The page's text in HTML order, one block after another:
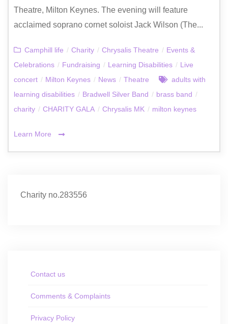
Theatre, Milton Keynes. The evening will feature
acclaimed soprano cornet soloist Jack Wilson (The...
Camphill life / Charity / Chrysalis Theatre / Events &
Celebrations / Fundraising / Learning Disabilities / Live
concert / Milton Keynes / News / Theatre
adults with
learning disabilities / Bradwell Silver Band / brass band /
charity / CHARITY GALA / Chrysalis MK / milton keynes
Learn More
Charity no.283556
Contact us
Comments & Complaints
Privacy Policy